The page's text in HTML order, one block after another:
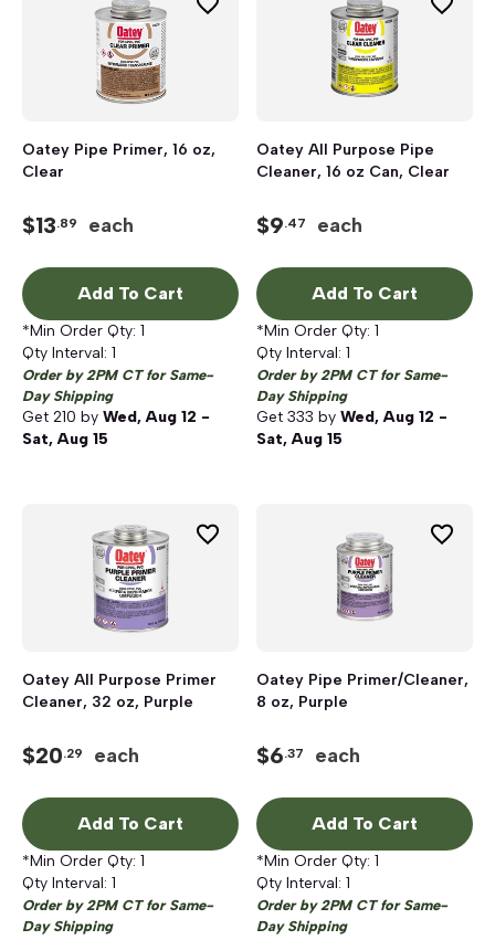
Oatey Pipe Primer, 16 oz,
Clear
$13.89 each
Add To Cart
*Min Order Qty: 1
Qty Interval: 1
Order by 2PM CT for Same-
Day Shipping
Get 210 by Wed, Aug 12 -
Sat, Aug 15
Oatey All Purpose Pipe
Cleaner, 16 oz Can, Clear
$9.47 each
Add To Cart
*Min Order Qty: 1
Qty Interval: 1
Order by 2PM CT for Same-
Day Shipping
Get 333 by Wed, Aug 12 -
Sat, Aug 15
Oatey All Purpose Primer
Cleaner, 32 oz, Purple
$20.29 each
Add To Cart
*Min Order Qty: 1
Qty Interval: 1
Order by 2PM CT for Same-
Day Shipping
Oatey Pipe Primer/Cleaner,
8 oz, Purple
$6.37 each
Add To Cart
*Min Order Qty: 1
Qty Interval: 1
Order by 2PM CT for Same-
Day Shipping